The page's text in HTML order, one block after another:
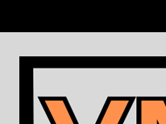
to
content